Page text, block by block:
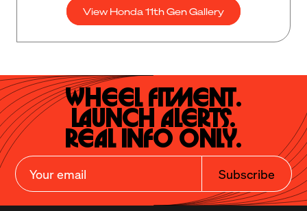
View Honda 11th Gen Gallery
Wheel Fitment.
Launch Alerts.
Real Info Only.
Subscribe